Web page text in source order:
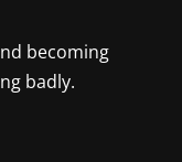
becoming
badly.